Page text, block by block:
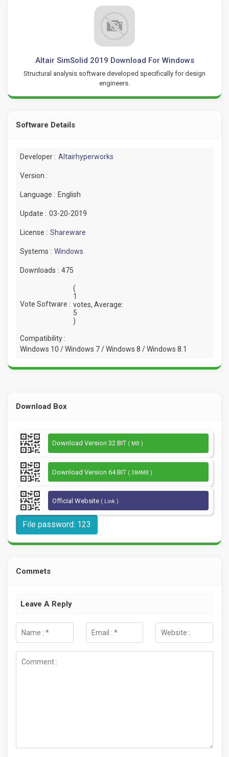
Altair SimSolid 2019 Download For Windows
Structural analysis software developed specifically for design
engineers.
Software Details
Developer : Altairhyperworks
Version :
Language : English
Update : 03-20-2019
License : Shareware
Systems : Windows
Downloads : 475
Vote Software :
(
1
votes, Average:
5
)
Compatibility :
Windows 10 / Windows 7 / Windows 8 / Windows 8.1
Download Box
Download Version 32 BIT ( MB )
Download Version 64 BIT ( 384MB )
Official Website ( Link )
File password: 123
Commets
Leave A Reply